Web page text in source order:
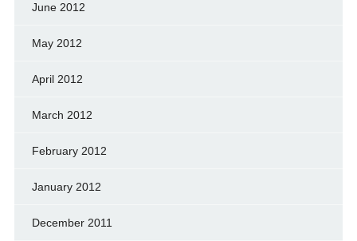
June 2012
May 2012
April 2012
March 2012
February 2012
January 2012
December 2011